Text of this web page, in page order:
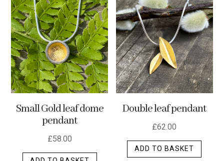
Small Gold leaf dome
pendant
£58.00
Double leaf pendant
£62.00
ADD TO BASKET